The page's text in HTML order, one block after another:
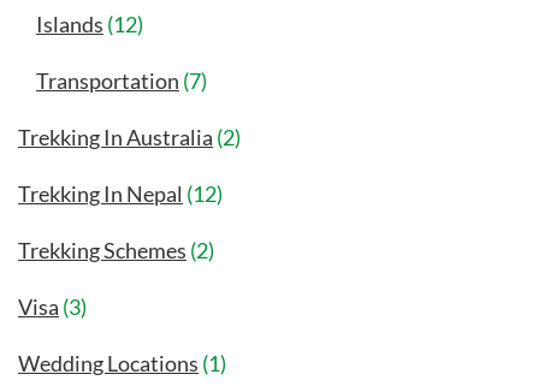
Islands (12)
Transportation (7)
Trekking In Australia (2)
Trekking In Nepal (12)
Trekking Schemes (2)
Visa (3)
Wedding Locations (1)